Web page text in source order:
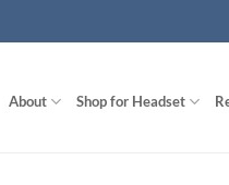
About Shop for Headset